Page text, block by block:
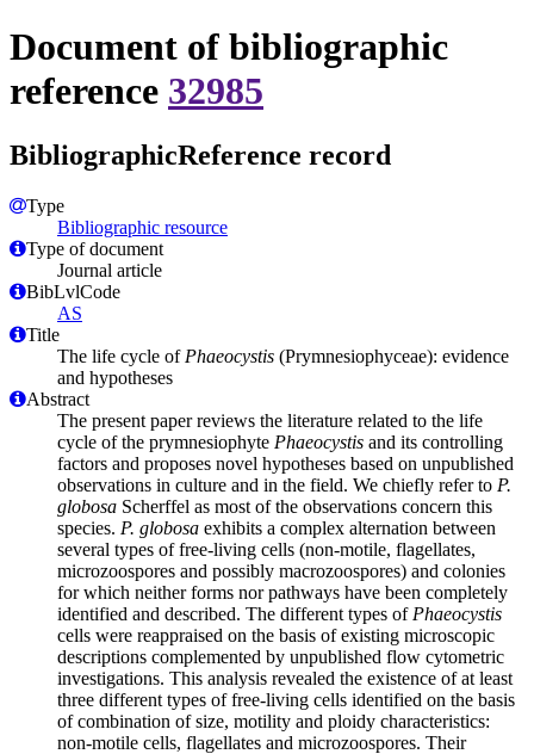
Document of bibliographic
reference 32985
BibliographicReference record
Type
Bibliographic resource
Type of document
Journal article
BibLvlCode
AS
Title
The life cycle of Phaeocystis (Prymnesiophyceae): evidence
and hypotheses
Abstract
The present paper reviews the literature related to the life
cycle of the prymnesiophyte Phaeocystis and its controlling
factors and proposes novel hypotheses based on unpublished
observations in culture and in the field. We chiefly refer to P.
globosa Scherffel as most of the observations concern this
species. P. globosa exhibits a complex alternation between
several types of free-living cells (non-motile, flagellates,
microzoospores and possibly macrozoospores) and colonies
for which neither forms nor pathways have been completely
identified and described. The different types of Phaeocystis
cells were reappraised on the basis of existing microscopic
descriptions complemented by unpublished flow cytometric
investigations. This analysis revealed the existence of at least
three different types of free-living cells identified on the basis
of combination of size, motility and ploidy characteristics:
non-motile cells, flagellates and microzoospores. Their